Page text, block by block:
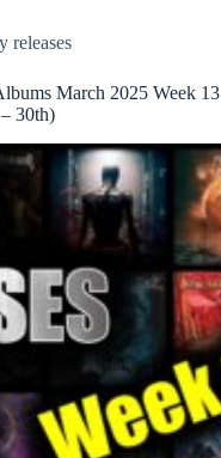
releases
March 2025 Week 13
30th)